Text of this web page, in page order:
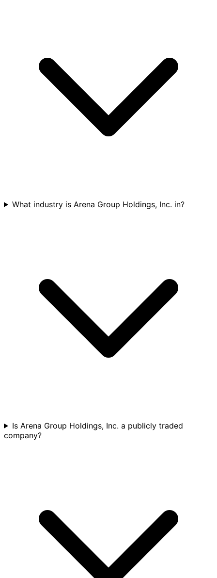
What industry is Arena Group Holdings, Inc. in?
Is Arena Group Holdings, Inc. a publicly traded
company?